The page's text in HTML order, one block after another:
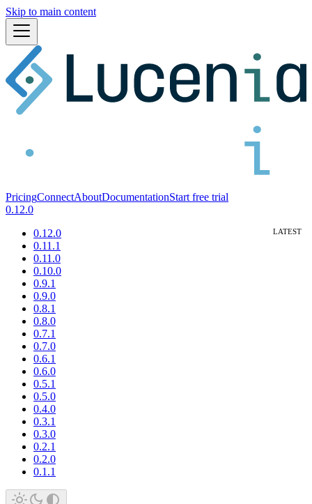
Skip to main content
PricingConnectAboutDocumentationStart free trial
0.12.0
0.12.0
0.11.1
0.11.0
0.10.0
0.9.1
0.9.0
0.8.1
0.8.0
0.7.1
0.7.0
0.6.1
0.6.0
0.5.1
0.5.0
0.4.0
0.3.1
0.3.0
0.2.1
0.2.0
0.1.1